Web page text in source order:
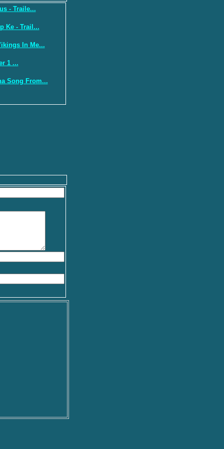
- Traile...
Ke - Trail...
In Me...
1 ...
Song From...